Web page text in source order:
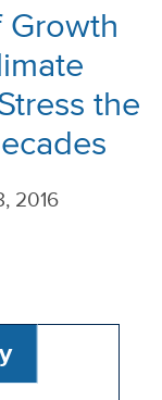
Growth
the
2016